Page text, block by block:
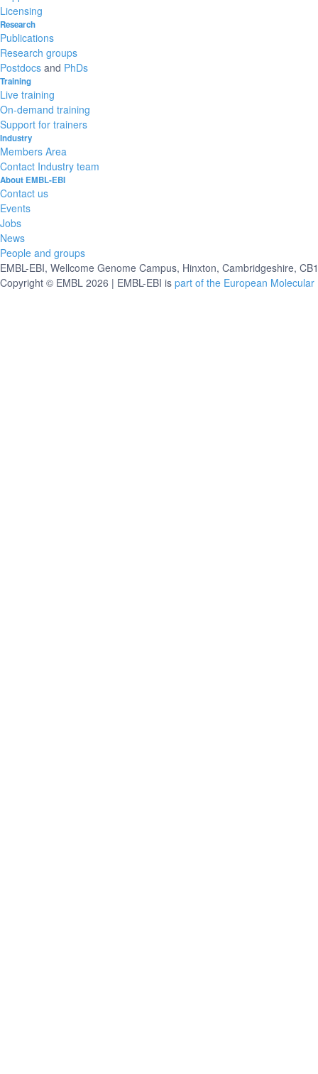
Licensing
Research
Publications
Research groups
Postdocs and PhDs
Training
Live training
On-demand training
Support for trainers
Industry
Members Area
Contact Industry team
About EMBL-EBI
Contact us
Events
Jobs
News
People and groups
EMBL-EBI, Wellcome Genome Campus, Hinxton, Cambridgeshire,
Copyright © EMBL 2026 | EMBL-EBI is part of the European